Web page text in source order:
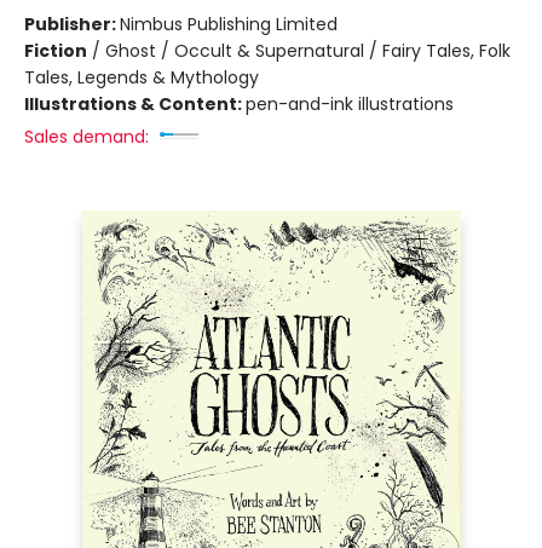
Publisher:Nimbus Publishing Limited
Fiction / Ghost / Occult & Supernatural / Fairy Tales, Folk
Tales, Legends & Mythology
Illustrations & Content:pen-and-ink illustrations
Sales demand: